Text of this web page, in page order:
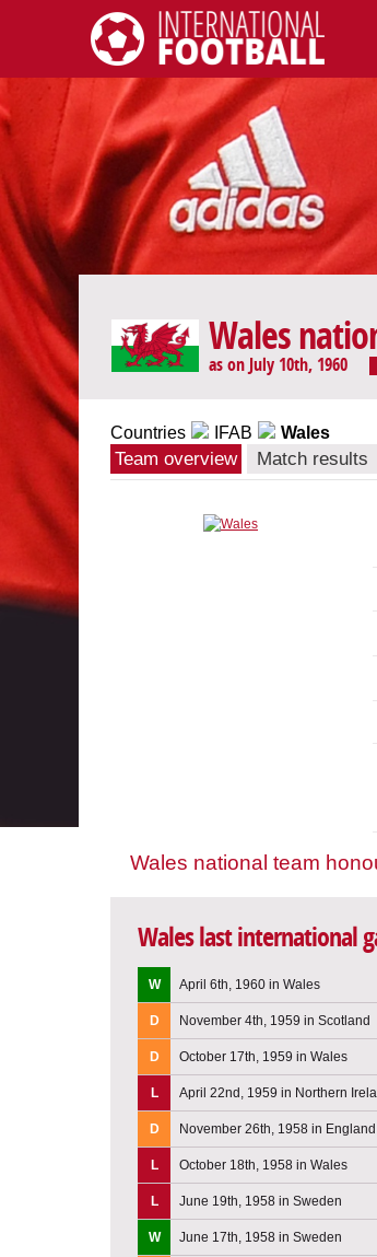
International Football
Wales
as on July 10th, 1960
Countries IFAB Wales
Team overview Match results
Wales national team
Wales last international
W April 6th, 1960 in Wales
D November 4th, 1959 in Scotland
D October 17th, 1959 in Wales
L April 22nd, 1959 in Northern
D November 26th, 1958 in England
L October 18th, 1958 in Wales
L June 19th, 1958 in Sweden
W
June 17th, 1958 in Sweden